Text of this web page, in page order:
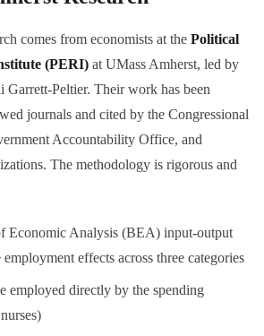
comes from economists at the Political
(PERI) at UMass Amherst, led by
Peltier. Their work has been
journals and cited by the Congressional
Accountability Office, and
The methodology is rigorous and
Economic Analysis (BEA) input-output
effects across three categories
employed directly by the spending